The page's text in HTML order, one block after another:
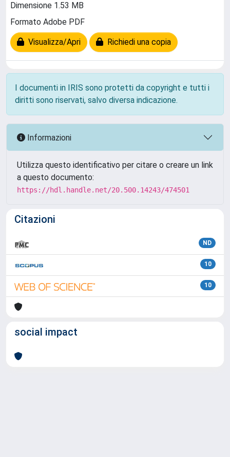
Dimensione 1.53 MB
Formato Adobe PDF
Visualizza/Apri Richiedi una copia
I documenti in IRIS sono protetti da copyright e tutti i
diritti sono riservati, salvo diversa indicazione.
Informazioni
Utilizza questo identificativo per citare o creare un link
a questo documento:
https://hdl.handle.net/20.500.14243/474501
Citazioni
ND
10
10
social impact